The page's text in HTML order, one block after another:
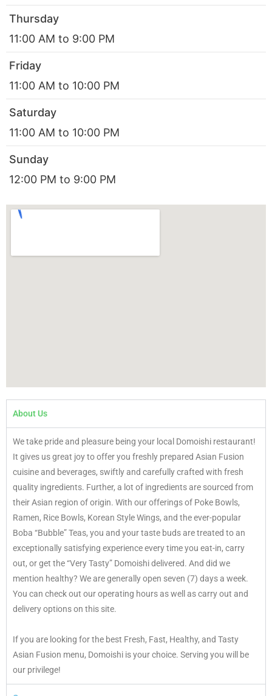
Thursday
11:00 AM to 9:00 PM
Friday
11:00 AM to 10:00 PM
Saturday
11:00 AM to 10:00 PM
Sunday
12:00 PM to 9:00 PM
About Us
We take pride and pleasure being your local Domoishi restaurant!
It gives us great joy to offer you freshly prepared Asian Fusion
cuisine and beverages, swiftly and carefully crafted with fresh
quality ingredients. Further, a lot of ingredients are sourced from
their Asian region of origin. With our offerings of Poke Bowls,
Ramen, Rice Bowls, Korean Style Wings, and the ever-popular
Boba “Bubble” Teas, you and your taste buds are treated to an
exceptionally satisfying experience every time you eat-in, carry
out, or get the “Very Tasty” Domoishi delivered. And did we
mention healthy? We are generally open seven (7) days a week.
You can check out our operating hours as well as carry out and
delivery options on this site.
If you are looking for the best Fresh, Fast, Healthy, and Tasty
Asian Fusion menu, Domoishi is your choice. Serving you will be
our privilege!